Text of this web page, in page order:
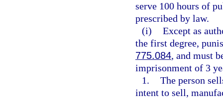
serve 100 hours of
prescribed by law.
(i) Except as
the first degree,
775.084, and must
imprisonment of 3
1. The person
intent to sell,